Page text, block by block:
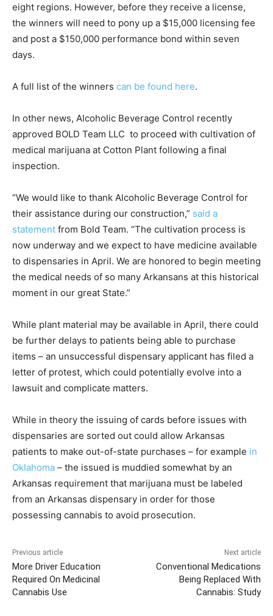
eight regions. However, before they receive a license,
the winners will need to pony up a $15,000 licensing fee
and post a $150,000 performance bond within seven
days.
A full list of the winners can be found here.
In other news, Alcoholic Beverage Control recently
approved BOLD Team LLC to proceed with cultivation of
medical marijuana at Cotton Plant following a final
inspection.
“We would like to thank Alcoholic Beverage Control for
their assistance during our construction,” said a
statement from Bold Team. “The cultivation process is
now underway and we expect to have medicine available
to dispensaries in April. We are honored to begin meeting
the medical needs of so many Arkansans at this historical
moment in our great State.”
While plant material may be available in April, there could
be further delays to patients being able to purchase
items – an unsuccessful dispensary applicant has filed a
letter of protest, which could potentially evolve into a
lawsuit and complicate matters.
While in theory the issuing of cards before issues with
dispensaries are sorted out could allow Arkansas
patients to make out-of-state purchases – for example in
Oklahoma – the issued is muddied somewhat by an
Arkansas requirement that marijuana must be labeled
from an Arkansas dispensary in order for those
possessing cannabis to avoid prosecution.
Previous article
More Driver Education
Required On Medicinal
Cannabis Use
Next article
Conventional Medications
Being Replaced With
Cannabis: Study